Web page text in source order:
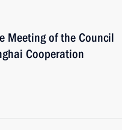
Meeting of the Council
Cooperation